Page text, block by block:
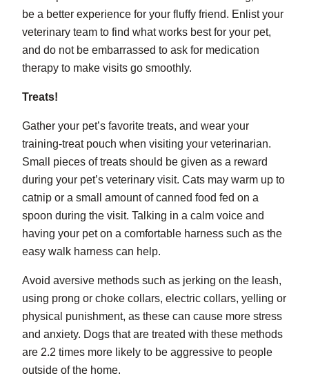
be a better experience for your fluffy friend. Enlist your
veterinary team to find what works best for your pet,
and do not be embarrassed to ask for medication
therapy to make visits go smoothly.
Treats!
Gather your pet’s favorite treats, and wear your
training-treat pouch when visiting your veterinarian.
Small pieces of treats should be given as a reward
during your pet’s veterinary visit. Cats may warm up to
catnip or a small amount of canned food fed on a
spoon during the visit. Talking in a calm voice and
having your pet on a comfortable harness such as the
easy walk harness can help.
Avoid aversive methods such as jerking on the leash,
using prong or choke collars, electric collars, yelling or
physical punishment, as these can cause more stress
and anxiety. Dogs that are treated with these methods
are 2.2 times more likely to be aggressive to people
outside of the home.